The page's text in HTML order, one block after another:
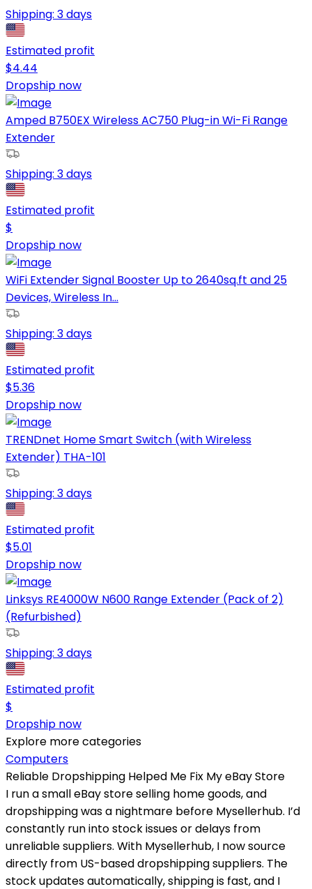
Shipping: 3 days
Estimated profit
$4.44
Dropship now
Amped B750EX Wireless AC750 Plug-in Wi-Fi Range
Extender
Shipping: 3 days
Estimated profit
$
Dropship now
WiFi Extender Signal Booster Up to 2640sq.ft and 25
Devices, Wireless In...
Shipping: 3 days
Estimated profit
$5.36
Dropship now
TRENDnet Home Smart Switch (with Wireless
Extender) THA-101
Shipping: 3 days
Estimated profit
$5.01
Dropship now
Linksys RE4000W N600 Range Extender (Pack of 2)
(Refurbished)
Shipping: 3 days
Estimated profit
$
Dropship now
Explore more categories
Computers
Reliable Dropshipping Helped Me Fix My eBay Store
I run a small eBay store selling home goods, and
dropshipping was a nightmare before Mysellerhub. I’d
constantly run into stock issues or delays from
unreliable suppliers. With Mysellerhub, I now source
directly from US-based dropshipping suppliers. The
stock updates automatically, shipping is fast, and I